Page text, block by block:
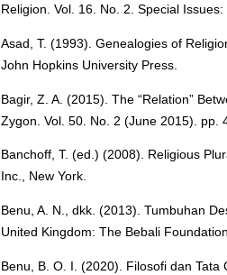
Religion. Vol. 16. No. 2. Special
Asad, T. (1993). Genealogies of
John Hopkins University Press.
Bagir, Z. A. (2015). The “Relation”
Zygon. Vol. 50. No. 2 (June 2015). pp.
Banchoff, T. (ed.) (2008). Religious
Inc., New York.
Benu, A. N., dkk. (2013). Tumbuhan
United Kingdom: The Bebali
Benu, B. O. I. (2020). Filosofi dan